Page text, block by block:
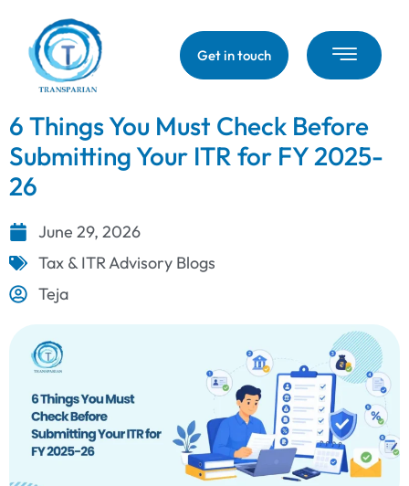
Get in touch
6 Things You Must Check Before
Submitting Your ITR for FY 2025-
26
June 29, 2026
Tax & ITR Advisory Blogs
Teja